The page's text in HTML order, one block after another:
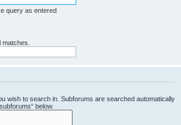
query as entered
wish to search in. Subforums are searched automatically
below.